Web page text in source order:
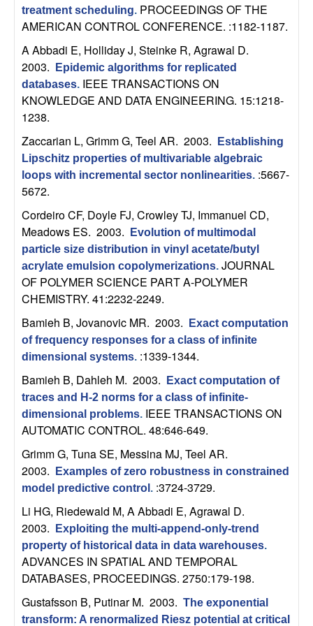
c
a
S
y
s
e
m
s
a
n
d
C
o
m
p
u
treatment scheduling. PROCEEDINGS OF THE
AMERICAN CONTROL CONFERENCE. :1182-1187.
A Abbadi E, Holliday J, Steinke R, Agrawal D.
2003.
Epidemic algorithms for replicated
databases. IEEE TRANSACTIONS ON
KNOWLEDGE AND DATA ENGINEERING. 15:1218-
1238.
Zaccarian L, Grimm G, Teel AR. 2003.
Establishing
Lipschitz properties of multivariable algebraic
loops with incremental sector nonlinearities. :5667-
5672.
Cordeiro CF, Doyle FJ, Crowley TJ, Immanuel CD,
Meadows ES. 2003.
Evolution of multimodal
particle size distribution in vinyl acetate/butyl
acrylate emulsion copolymerizations. JOURNAL
OF POLYMER SCIENCE PART A-POLYMER
CHEMISTRY. 41:2232-2249.
Bamieh B, Jovanovic MR. 2003.
Exact computation
of frequency responses for a class of infinite
dimensional systems. :1339-1344.
Bamieh B, Dahleh M. 2003.
Exact computation of
traces and H-2 norms for a class of infinite-
dimensional problems. IEEE TRANSACTIONS ON
AUTOMATIC CONTROL. 48:646-649.
Grimm G, Tuna SE, Messina MJ, Teel AR.
2003.
Examples of zero robustness in constrained
model predictive control . :3724-3729.
Li HG, Riedewald M, A Abbadi E, Agrawal D.
2003.
Exploiting the multi-append-only-trend
property of historical data in data warehouses.
ADVANCES IN SPATIAL AND TEMPORAL
DATABASES, PROCEEDINGS. 2750:179-198.
Gustafsson B, Putinar M. 2003. The exponential
transform: A renormalized Riesz potential at critical